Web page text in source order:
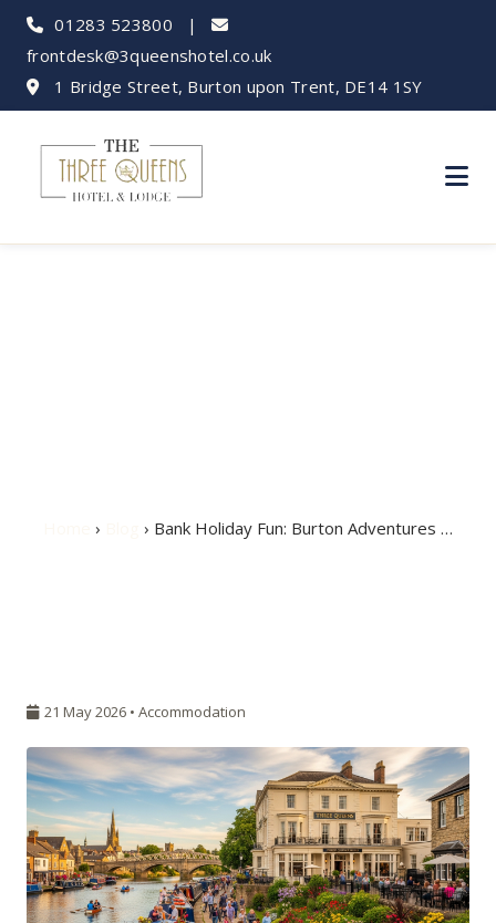
01283 523800 |
frontdesk@3queenshotel.co.uk
1 Bridge Street, Burton upon Trent, DE14 1SY
› › Bank Holiday Fun: Burton Adventures …
21 May 2026 • Accommodation